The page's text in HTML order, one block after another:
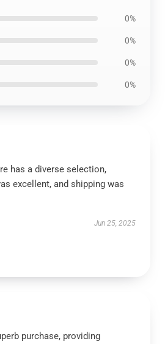
0%
0%
0%
0%
has a diverse selection,
excellent, and shipping was
Jun 25, 2025
purchase, providing